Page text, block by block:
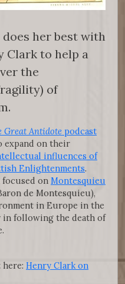
her best with
Clark to help a
the
of
Great Antidote podcast
expand on their
influences of
Enlightenments.
on Montesquieu
de Montesquieu),
in Europe in the
in following the death of
Henry Clark on